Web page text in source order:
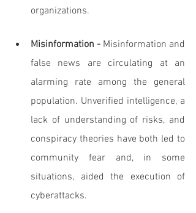
organizations.
Misinformation - Misinformation and
false news are circulating at an
alarming rate among the general
population. Unverified intelligence, a
lack of understanding of risks, and
conspiracy theories have both led to
community fear and, in some
situations, aided the execution of
cyberattacks.